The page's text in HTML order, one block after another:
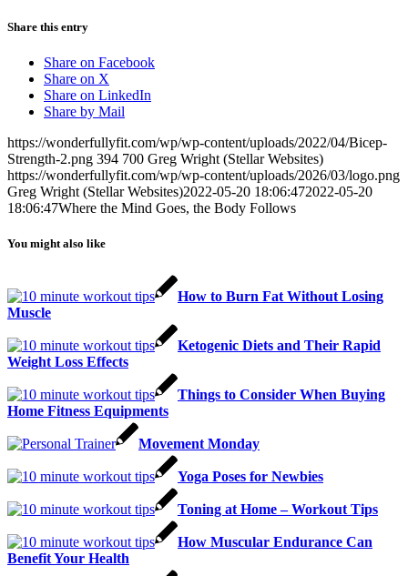
Share this entry
Share on Facebook
Share on X
Share on LinkedIn
Share by Mail
https://wonderfullyfit.com/wp/wp-content/uploads/2022/04/Bicep-
Strength-2.png 394 700 Greg Wright (Stellar Websites)
https://wonderfullyfit.com/wp/wp-content/uploads/2026/03/logo.png
Greg Wright (Stellar Websites)2022-05-20 18:06:472022-05-20
18:06:47Where the Mind Goes, the Body Follows
You might also like
How to Burn Fat Without Losing
Muscle
Ketogenic Diets and Their Rapid
Weight Loss Effects
Things to Consider When Buying
Home Fitness Equipments
Movement Monday
Yoga Poses for Newbies
Toning at Home – Workout Tips
How Muscular Endurance Can
Benefit Your Health